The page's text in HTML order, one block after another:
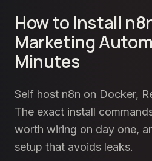
Events
Blog
Contact
How to Install
Marketing
Minutes
Self host n8n on Docker,
The exact install
worth wiring on day one,
setup that avoids leaks.